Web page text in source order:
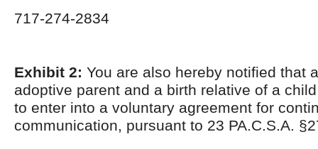
717-274-2834
Exhibit 2: You are also hereby notified that
adoptive parent and a birth relative of a
to enter into a voluntary agreement for
communication, pursuant to 23 PA.C.S.A.